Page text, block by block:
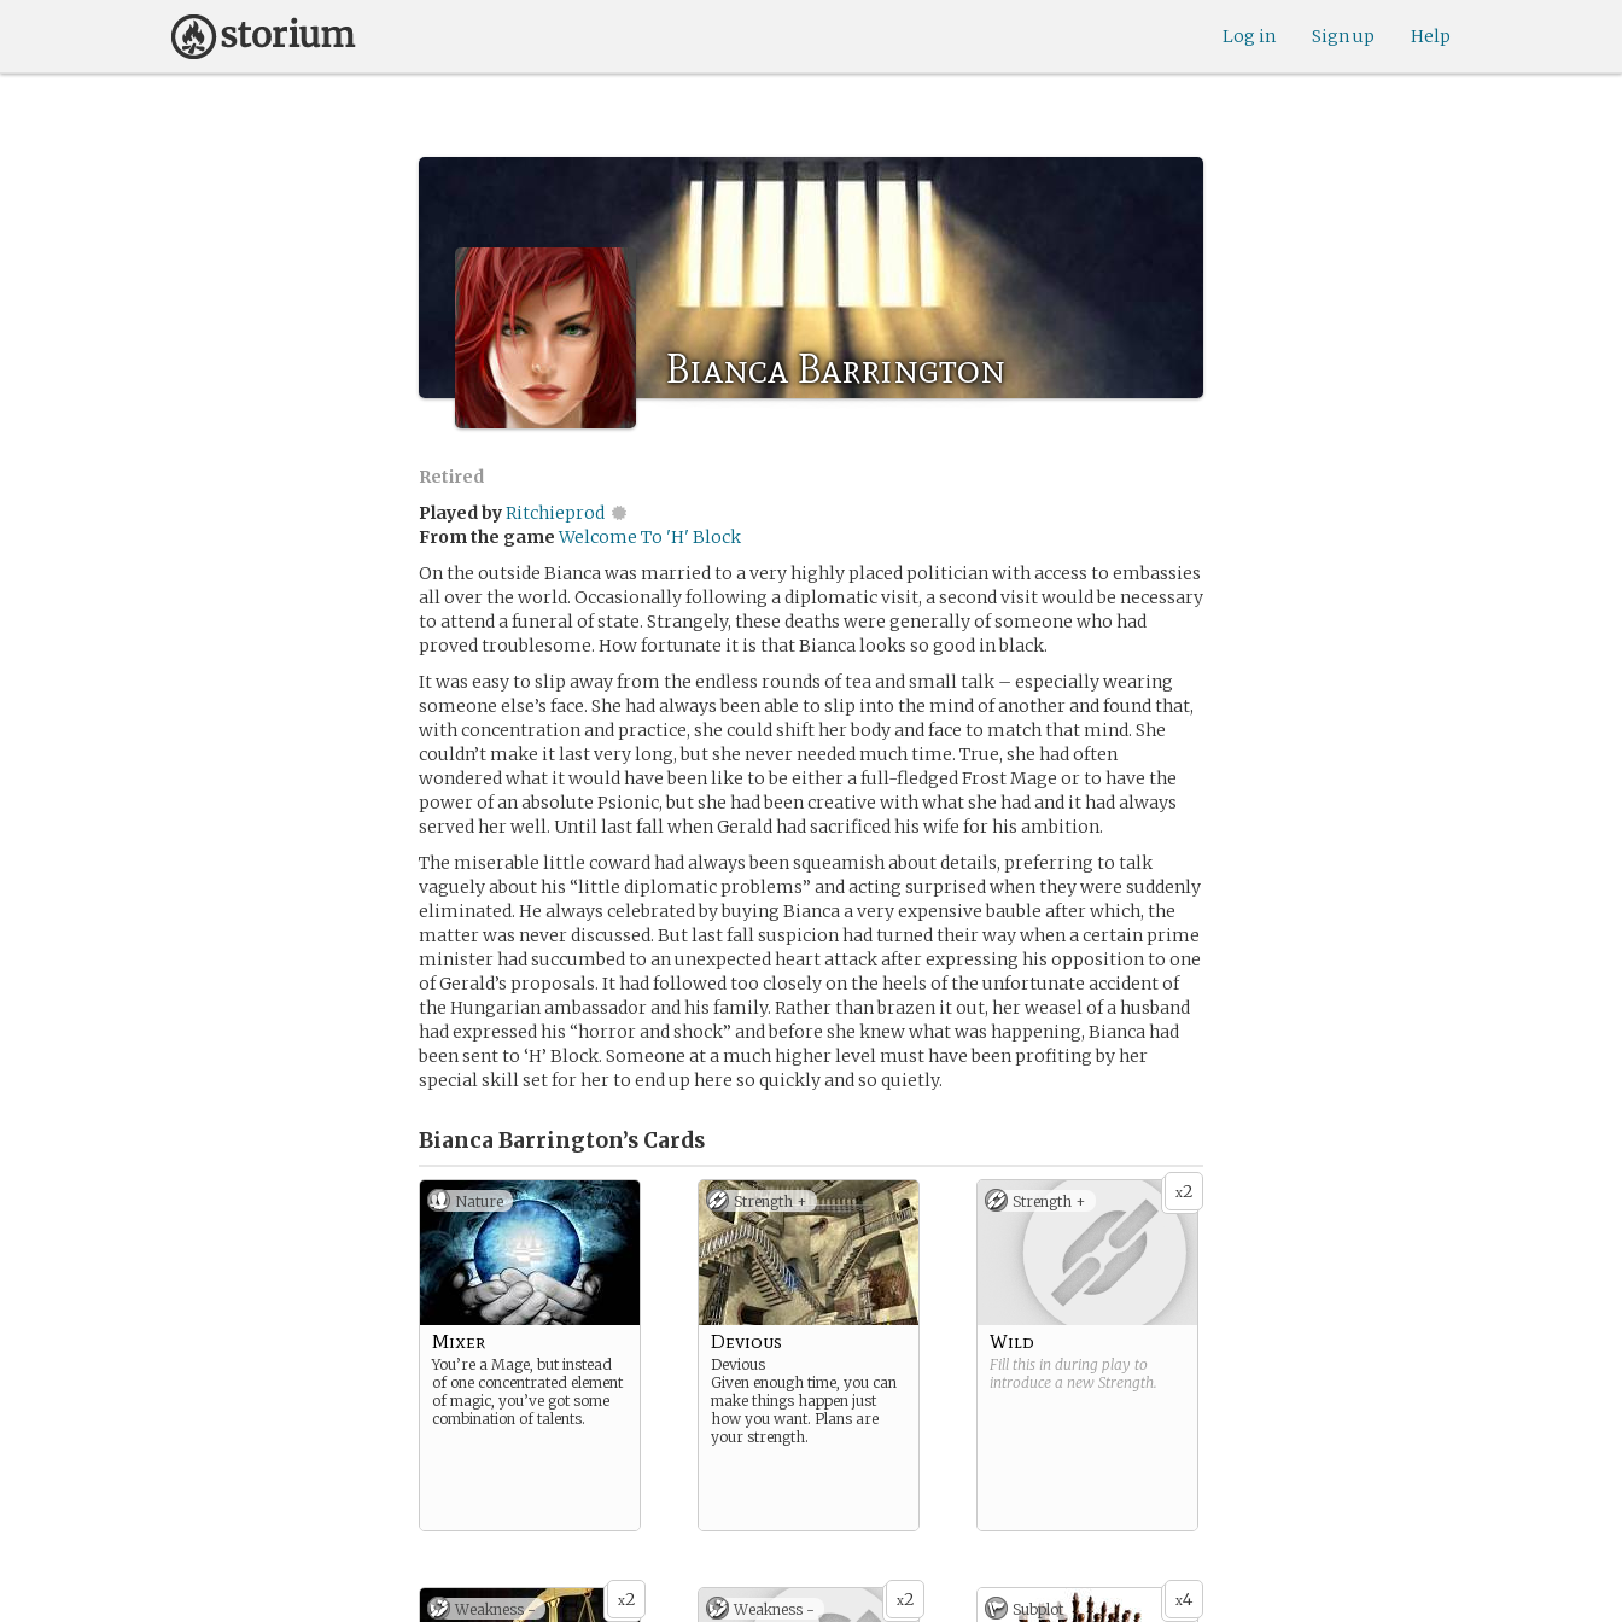
Help
Sign up
Log in
Bianca Barrington
Retired
Played byRitchieprod
From the game Welcome To 'H' Block
On the outside Bianca was married to a very highly placed politician with access to embassies
all over the world. Occasionally following a diplomatic visit, a second visit would be necessary
to attend a funeral of state. Strangely, these deaths were generally of someone who had
proved troublesome. How fortunate it is that Bianca looks so good in black.
It was easy to slip away from the endless rounds of tea and small talk – especially wearing
someone else’s face. She had always been able to slip into the mind of another and found that,
with concentration and practice, she could shift her body and face to match that mind. She
couldn’t make it last very long, but she never needed much time. True, she had often
wondered what it would have been like to be either a full-fledged Frost Mage or to have the
power of an absolute Psionic, but she had been creative with what she had and it had always
served her well. Until last fall when Gerald had sacrificed his wife for his ambition.
The miserable little coward had always been squeamish about details, preferring to talk
vaguely about his “little diplomatic problems” and acting surprised when they were suddenly
eliminated. He always celebrated by buying Bianca a very expensive bauble after which, the
matter was never discussed. But last fall suspicion had turned their way when a certain prime
minister had succumbed to an unexpected heart attack after expressing his opposition to one
of Gerald’s proposals. It had followed too closely on the heels of the unfortunate accident of
the Hungarian ambassador and his family. Rather than brazen it out, her weasel of a husband
had expressed his “horror and shock” and before she knew what was happening, Bianca had
been sent to ‘H’ Block. Someone at a much higher level must have been profiting by her
special skill set for her to end up here so quickly and so quietly.
Bianca Barrington’s Cards
Nature
Mixer
You’re a Mage, but instead
of one concentrated element
of magic, you’ve got some
combination of talents.
Strength +
Devious
Devious
Given enough time, you can
make things happen just
how you want. Plans are
your strength.
x2
Strength +
Wild
Fill this in during play to
introduce a new Strength.
x2
Weakness - x2
Weakness - x4
Subplot